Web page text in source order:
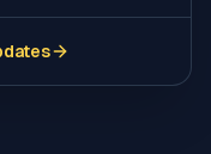
a new tab)